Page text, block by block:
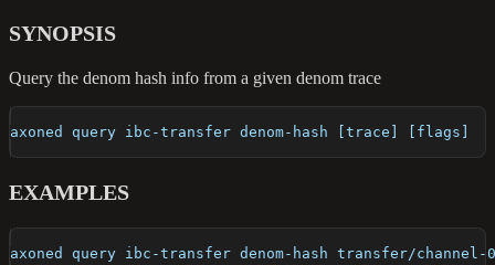
SYNOPSIS
Query the denom hash info from a given denom trace
axoned query ibc-transfer denom-hash [trace] [flags]
EXAMPLES
axoned query ibc-transfer denom-hash transfer/channel-